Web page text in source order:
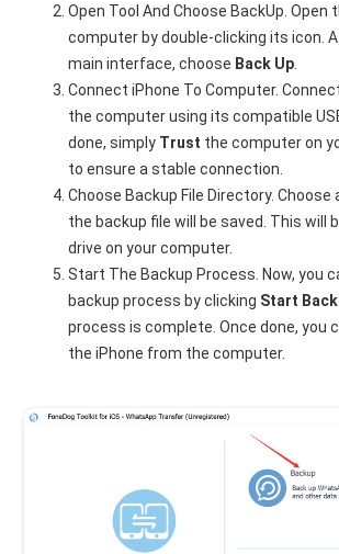
Open Tool And Choose BackUp. Open
computer by double-clicking its icon.
main interface, choose Back Up
Connect iPhone To Computer.
the computer using its compatible
done, simply Trust the computer on
to ensure a stable connection.
Choose Backup File Directory.
the backup file will be saved. This will
drive on your computer.
Start The Backup Process. Now, you
backup process by clicking Start Back
process is complete. Once done, you
the iPhone from the computer.